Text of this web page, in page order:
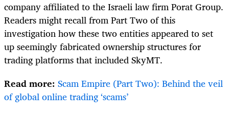
company affiliated to the Israeli law firm Porat Group.
Readers might recall from Part Two of this
investigation how these two entities appeared to set
up seemingly fabricated ownership structures for
trading platforms that included SkyMT.
Read more: Scam Empire (Part Two): Behind the veil
of global online trading ‘scams’